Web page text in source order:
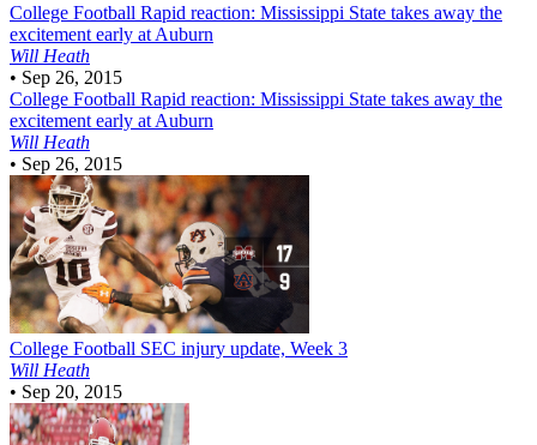
College Football Rapid reaction: Mississippi State takes away the
excitement early at Auburn
Will Heath
• Sep 26, 2015
College Football Rapid reaction: Mississippi State takes away the
excitement early at Auburn
Will Heath
• Sep 26, 2015
College Football SEC injury update, Week 3
Will Heath
• Sep 20, 2015